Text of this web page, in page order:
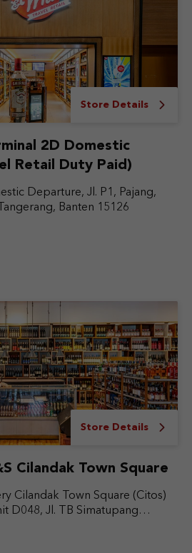
Store Details
2D Domestic
Retail Duty Paid)
Jl. P1, Pajang,
Banten 15126
Store Details
Cilandak Town Square
Cilandak Town Square (Citos)
D048, Jl. TB Simatupang
Jakarta 12430